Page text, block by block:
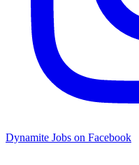
Dynamite Jobs on Facebook